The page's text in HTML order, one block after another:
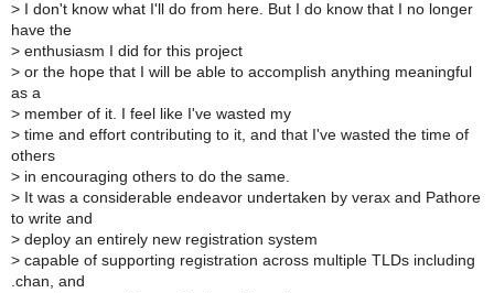
> I don't know what I'll do from here. But I do know that I no longer
have the
> enthusiasm I did for this project
> or the hope that I will be able to accomplish anything meaningful
as a
> member of it. I feel like I've wasted my
> time and effort contributing to it, and that I've wasted the time of
others
> in encouraging others to do the same.
> It was a considerable endeavor undertaken by verax and Pathore
to write and
> deploy an entirely new registration system
> capable of supporting registration across multiple TLDs including
.chan, and